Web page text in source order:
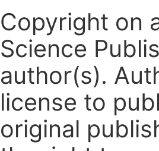
Copyright on
Science
author(s).
license to
original